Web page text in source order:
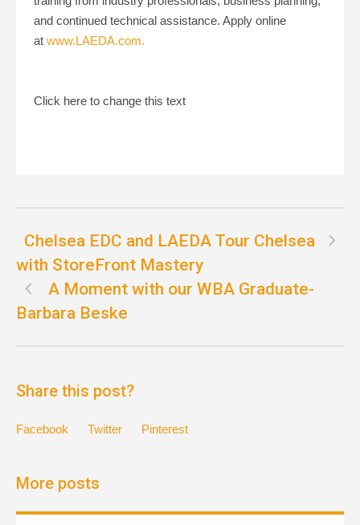
and continued technical assistance. Apply online
at www.LAEDA.com.
Click here to change this text
Chelsea EDC and LAEDA Tour Chelsea
with StoreFront Mastery
A Moment with our WBA Graduate-
Barbara Beske
Share this post?
Facebook Twitter Pinterest
More posts